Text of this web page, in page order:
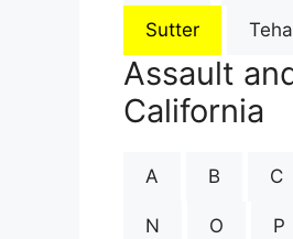
Sutter
Assault
California
A B C
N O P